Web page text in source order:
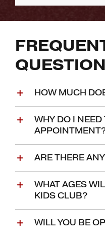
HOW MUCH
WHY DO I
ARE THERE
WHAT AGES
KIDS CLUB?
WILL YOU BE